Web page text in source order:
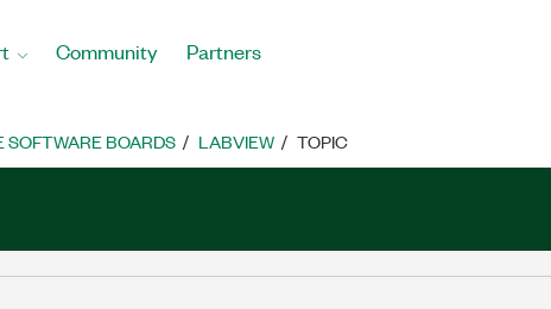
Community Partners
SOFTWARE BOARDS LABVIEW TOPIC